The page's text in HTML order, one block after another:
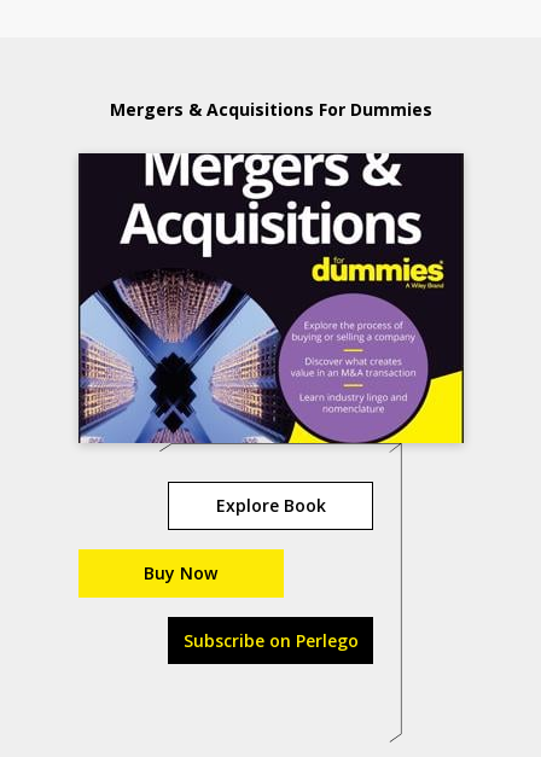
Mergers & Acquisitions For Dummies
Explore Book
Buy Now
Subscribe on Perlego